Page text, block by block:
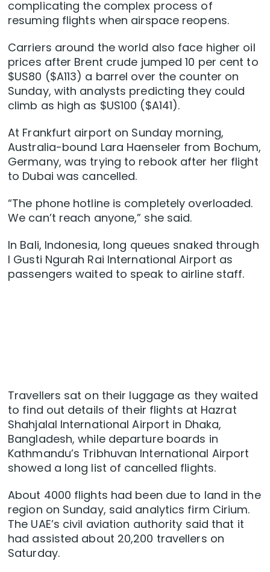
complicating the complex process ⁠of
resuming flights when airspace reopens.
Carriers around the world also face higher oil
prices after Brent crude jumped 10 per cent to
$US80 ($A113) a barrel ‌over the counter on
Sunday, with ​analysts predicting they could
climb as high as $US100 ($A141).
At Frankfurt airport ​on Sunday morning,
Australia-bound ‌Lara Haenseler from Bochum,
Germany, was trying to rebook after her flight
to Dubai was cancelled.
“The phone hotline is completely overloaded.
We can’t reach anyone,” she said.
In Bali, Indonesia, long queues snaked through
I Gusti Ngurah Rai International ​Airport as
passengers waited to speak to airline staff.
Travellers sat on their luggage as they waited
to find out details of their flights at Hazrat
Shahjalal International Airport in Dhaka,
Bangladesh, while departure boards in
Kathmandu’s Tribhuvan International Airport
showed a long list of cancelled flights.
About 4000 flights had been due to land in the
region on Sunday, said analytics firm Cirium.
The UAE’s civil aviation authority said that it
had assisted ​about ​20,200 travellers on
Saturday.